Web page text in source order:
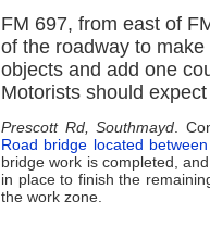
FM 697, from east of
of the roadway to
objects and add one
Motorists should
Prescott Rd, Southmayd.
Road bridge located
bridge work is completed,
in place to finish the
the work zone.